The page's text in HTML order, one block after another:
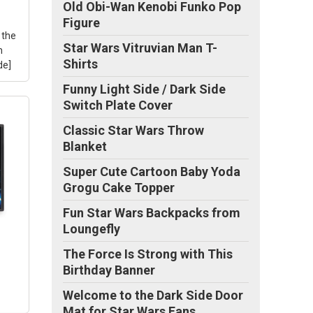
the
Old Obi-Wan Kenobi Funko Pop
Figure
Star Wars Vitruvian Man T-
Shirts
Funny Light Side / Dark Side
Switch Plate Cover
Classic Star Wars Throw
Blanket
Super Cute Cartoon Baby Yoda
Grogu Cake Topper
Fun Star Wars Backpacks from
Loungefly
The Force Is Strong with This
Birthday Banner
Welcome to the Dark Side Door